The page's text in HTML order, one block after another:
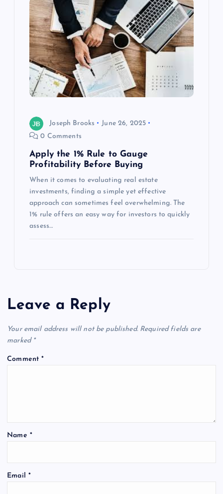
Joseph Brooks
June 26, 2025
0 Comments
Apply the 1% Rule to Gauge
Profitability Before Buying
When it comes to evaluating real estate
investments, finding a simple yet effective
approach can sometimes feel overwhelming. The
1% rule offers an easy way for investors to quickly
assess…
Leave a Reply
Your email address will not be published. Required fields are
marked *
Comment*
Name *
Email *